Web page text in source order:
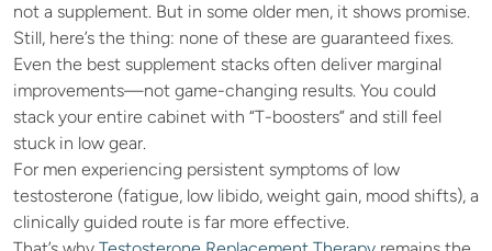
not a supplement. But in some older men, it shows promise.
Still, here’s the thing: none of these are guaranteed fixes.
Even the best supplement stacks often deliver marginal
improvements—not game-changing results. You could
stack your entire cabinet with “T-boosters” and still feel
stuck in low gear.
For men experiencing persistent symptoms of low
testosterone (fatigue, low libido, weight gain, mood shifts), a
clinically guided route is far more effective.